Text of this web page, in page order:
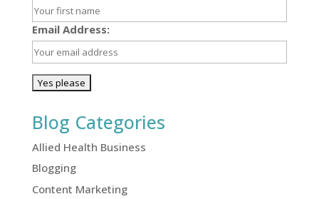
Email Address:
Blog Categories
Allied Health Business
Blogging
Content Marketing